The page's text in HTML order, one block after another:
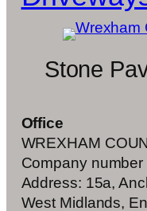
Stone
Office
WREXHAM
Company
Address: 15a,
West Midlands,